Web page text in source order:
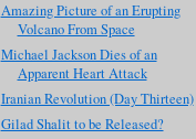
Amazing Picture of an Erupting
Volcano From Space
Michael Jackson Dies of an
Apparent Heart Attack
Iranian Revolution (Day Thirteen)
Gilad Shalit to be Released?